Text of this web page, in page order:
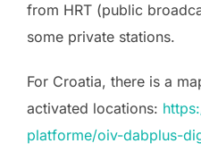
from HRT (public
some private stations.
For Croatia, there is a
activated locations:
platforme/oiv-dabplus-